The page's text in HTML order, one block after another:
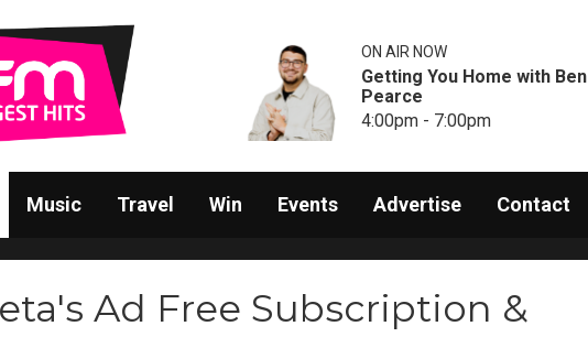
ON AIR NOW
Getting You Home with Ben
Pearce
4:00pm - 7:00pm
Music Travel Win Events Advertise Contact
Ad Free Subscription &